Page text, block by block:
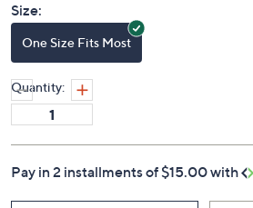
Size:
One Size Fits Most
Quantity:
Pay in 2 installments of $15.00 with